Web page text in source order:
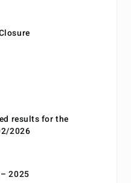
results for the
2026
2025